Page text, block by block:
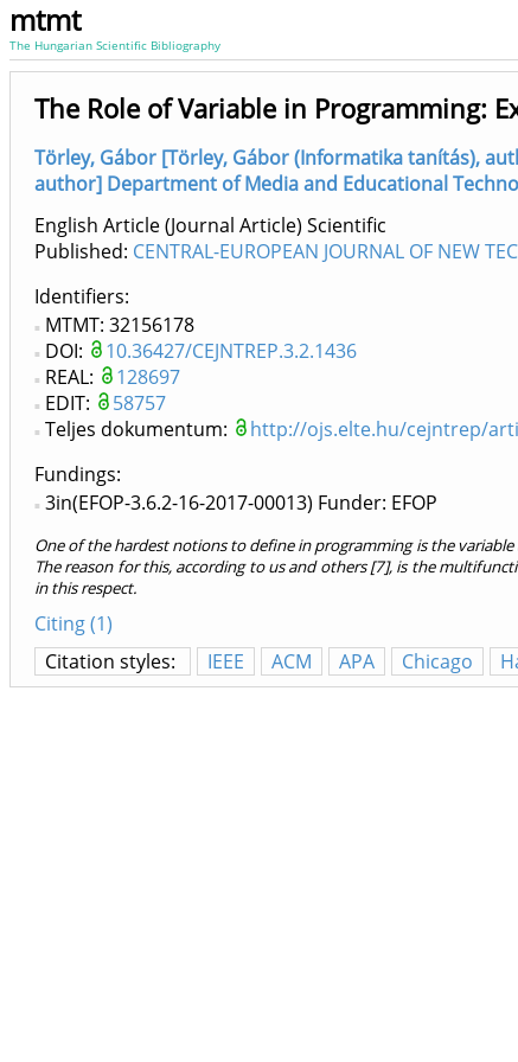
mtmt
The Hungarian Scientific Bibliography
The Role of Variable in Programming:
Törley, Gábor [Törley, Gábor (Informatika tanítás),
author] Department of Media and Educational
English Article (Journal Article) Scientific
Published: CENTRAL-EUROPEAN JOURNAL OF NEW
Identifiers
MTMT: 32156178
DOI:
10.36427/CEJNTREP.3.2.1436
REAL:
128697
EDIT:
58757
Teljes dokumentum:
http://ojs.elte.hu/cejntrep/
Fundings:
3in(EFOP-3.6.2-16-2017-00013) Funder: EFOP
One of the hardest notions to define in programming is the
The reason for this, according to us and others [7], is the
in this respect.
Citing (1)
Citation styles:
IEEE ACM APA Chicago